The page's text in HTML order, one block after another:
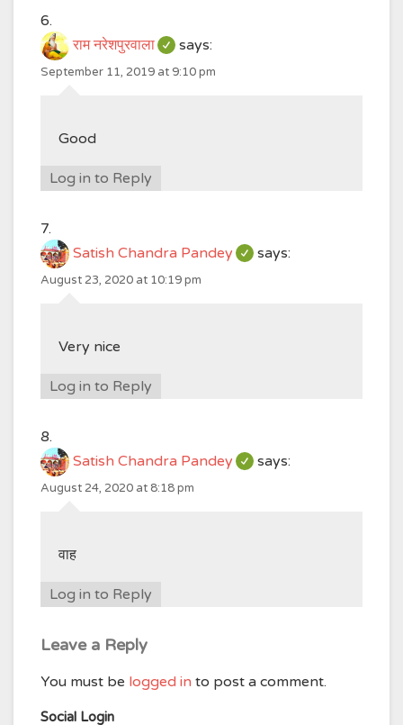
राम नरेशपुरवाला says:
September 11, 2019 at 9:10 pm
Good
Log in to Reply
Satish Chandra Pandey says:
August 23, 2020 at 10:19 pm
Very nice
Log in to Reply
Satish Chandra Pandey says:
August 24, 2020 at 8:18 pm
वाह
Log in to Reply
Leave a Reply
You must be logged in to post a comment.
Social Login